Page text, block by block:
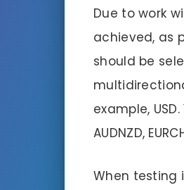
Due to work
achieved, as
should be
example,
AUDNZD,
When testing